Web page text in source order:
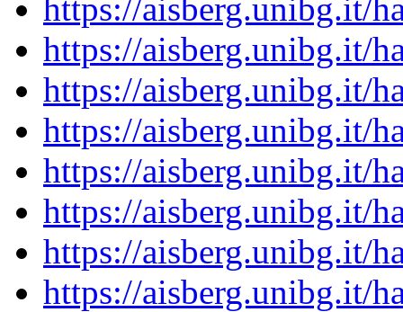
https://aisberg.unibg.it/
https://aisberg.unibg.it/
https://aisberg.unibg.it/
https://aisberg.unibg.it/
https://aisberg.unibg.it/
https://aisberg.unibg.it/
https://aisberg.unibg.it/
https://aisberg.unibg.it/